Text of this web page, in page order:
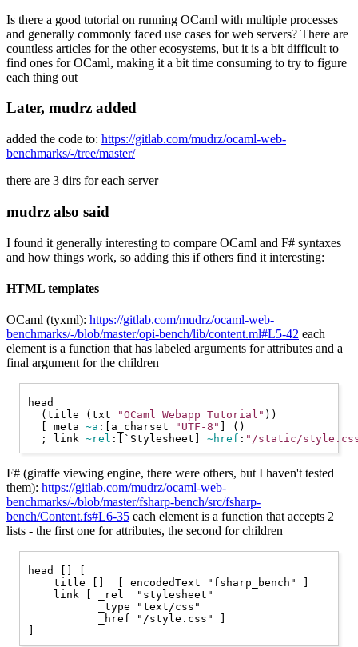
Is there a good tutorial on running OCaml with multiple processes
and generally commonly faced use cases for web servers? There are
countless articles for the other ecosystems, but it is a bit difficult to
find ones for OCaml, making it a bit time consuming to try to figure
each thing out
Later, mudrz added
added the code to: https://gitlab.com/mudrz/ocaml-web-
benchmarks/-/tree/master/
there are 3 dirs for each server
mudrz also said
I found it generally interesting to compare OCaml and F# syntaxes
and how things work, so adding this if others find it interesting:
HTML templates
OCaml (tyxml): https://gitlab.com/mudrz/ocaml-web-
benchmarks/-/blob/master/opi-bench/lib/content.ml#L5-42 each
element is a function that has labeled arguments for attributes and a
final argument for the children
head
  (title (txt
"OCaml Webapp Tutorial" ))
  [ meta
~a :[a_charset "UTF-8" ] ()
  ; link
~rel :[ `Stylesheet ] ~href : "/static/
F# (giraffe viewing engine, there were others, but I haven't tested
them): https://gitlab.com/mudrz/ocaml-web-
benchmarks/-/blob/master/fsharp-bench/src/fsharp-
bench/Content.fs#L6-35 each element is a function that accepts 2
lists - the first one for attributes, the second for children
head [] [
    title []  [ encodedText "fsharp_bench" ]
    link [ _rel  "stylesheet"